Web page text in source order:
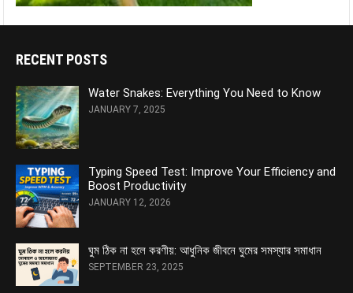
RECENT POSTS
Water Snakes: Everything You Need to Know
JANUARY 7, 2025
Typing Speed Test: Improve Your Efficiency and
Boost Productivity
JANUARY 12, 2026
ঘুম ঠিক না হলে করণীয়: আধুনিক জীবনে ঘুমের সমস্যার সমাধান
SEPTEMBER 23, 2025